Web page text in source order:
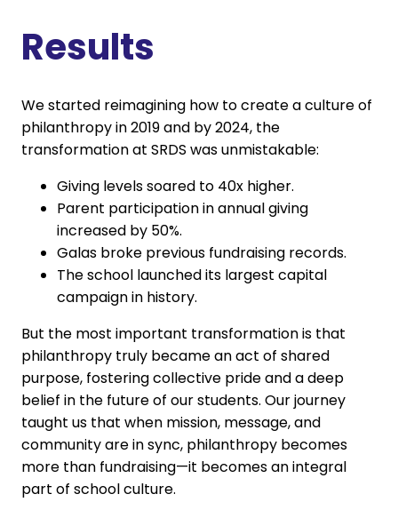
Results
We started reimagining how to create a culture of
philanthropy in 2019 and by 2024, the
transformation at SRDS was unmistakable:
Giving levels soared to 40x higher.
Parent participation in annual giving
increased by 50%.
Galas broke previous fundraising records.
The school launched its largest capital
campaign in history.
But the most important transformation is that
philanthropy truly became an act of shared
purpose, fostering collective pride and a deep
belief in the future of our students. Our journey
taught us that when mission, message, and
community are in sync, philanthropy becomes
more than fundraising—it becomes an integral
part of school culture.